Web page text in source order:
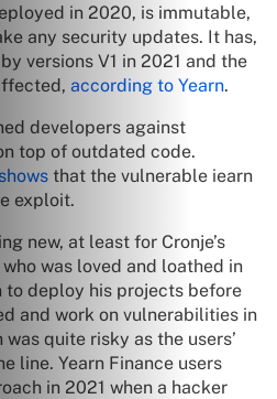
in 2020, is immutable,
any security updates. It has,
versions V1 in 2021 and the
according to Yearn.
developers against
top of outdated code.
shows that the vulnerable iearn
exploit.
new, at least for Cronje’s
was loved and loathed in
to deploy his projects before
and work on vulnerabilities in
quite risky as the users’
line. Yearn Finance users
in 2021 when a hacker